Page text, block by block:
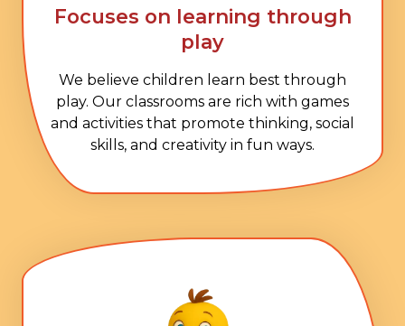
Focuses on learning through
play
We believe children learn best through
play. Our classrooms are rich with games
and activities that promote thinking, social
skills, and creativity in fun ways.